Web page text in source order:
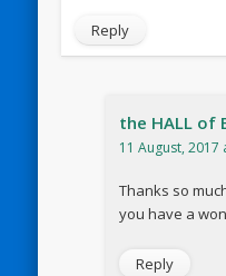
Reply
the HALL of
11 August, 2017
Thanks so
you have a
Reply